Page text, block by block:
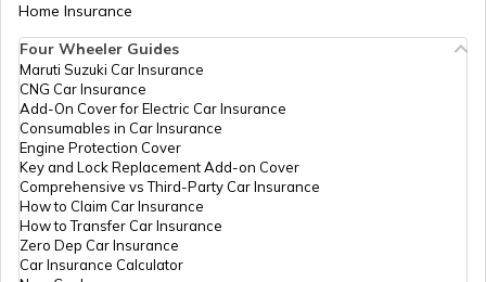
Domicile Certificate in Haryana
Franking
Occupancy Certificate in Hyderabad
Home Insurance
Four Wheeler Guides
Maruti Suzuki Car Insurance
CNG Car Insurance
Add-On Cover for Electric Car Insurance
Consumables in Car Insurance
Engine Protection Cover
Key and Lock Replacement Add-on Cover
Comprehensive vs Third-Party Car Insurance
How to Claim Car Insurance
How to Transfer Car Insurance
Zero Dep Car Insurance
Car Insurance Calculator